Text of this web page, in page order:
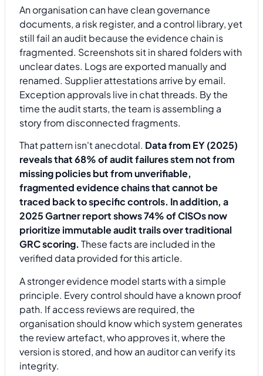
An organisation can have clean governance
documents, a risk register, and a control library, yet
still fail an audit because the evidence chain is
fragmented. Screenshots sit in shared folders with
unclear dates. Logs are exported manually and
renamed. Supplier attestations arrive by email.
Exception approvals live in chat threads. By the
time the audit starts, the team is assembling a
story from disconnected fragments.
That pattern isn't anecdotal. Data from EY (2025)
reveals that 68% of audit failures stem not from
missing policies but from unverifiable,
fragmented evidence chains that cannot be
traced back to specific controls. In addition, a
2025 Gartner report shows 74% of CISOs now
prioritize immutable audit trails over traditional
GRC scoring. These facts are included in the
verified data provided for this article.
A stronger evidence model starts with a simple
principle. Every control should have a known proof
path. If access reviews are required, the
organisation should know which system generates
the review artefact, who approves it, where the
version is stored, and how an auditor can verify its
integrity.